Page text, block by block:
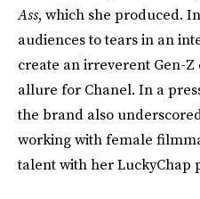
Ass, which she produced.
audiences to tears in an
create an irreverent Gen-
allure for Chanel. In a
the brand also
working with female
talent with her LuckyChap